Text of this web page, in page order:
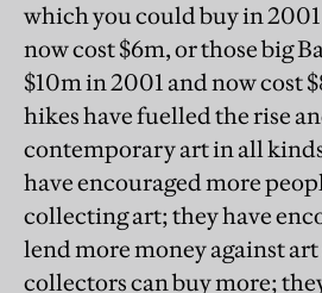
which you could buy in
now cost $6m, or those big
$10m in 2001 and now cost
hikes have fuelled the rise
contemporary art in all
have encouraged more
collecting art; they have
lend more money against art
collectors can buy more;